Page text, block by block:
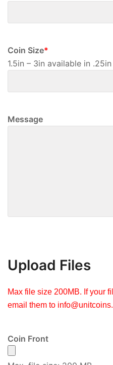
Coin Size*
1.5in – 3in available in
Message
Upload Files
Max file size 200MB. If your
email them to
Coin Front